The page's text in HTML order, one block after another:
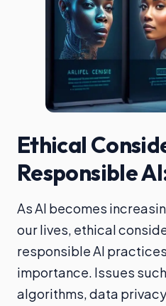
Ethical
Responsible
As AI becomes
our lives, ethical
responsible AI
importance. Issues
algorithms, data